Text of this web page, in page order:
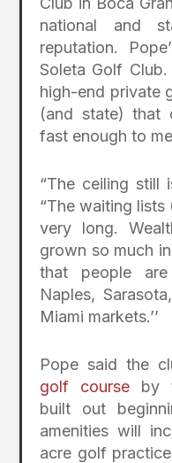
national and
reputation.
Soleta Golf
high-end private
(and state) that
fast enough to
“The ceiling still
“The waiting
very long.
grown so much
that people
Naples,
Miami markets.’’
Pope said the
golf course by
built out
amenities will
acre golf